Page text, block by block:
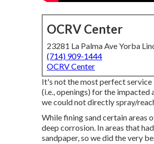
OCRV Center
23281 La Palma Ave Yorba
(714) 909-1444
OCRV Center
It's not the most perfect service
(i.e., openings) for the
we could not directly spray/
While fining sand certain areas
deep corrosion. In areas that
sandpaper, so we did the very